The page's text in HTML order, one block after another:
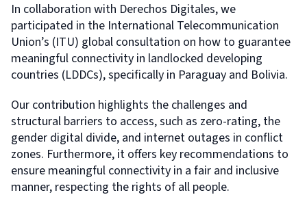
In collaboration with Derechos Digitales, we
participated in the International Telecommunication
Union’s (ITU) global consultation on how to guarantee
meaningful connectivity in landlocked developing
countries (LDDCs), specifically in Paraguay and Bolivia.
Our contribution highlights the challenges and
structural barriers to access, such as zero-rating, the
gender digital divide, and internet outages in conflict
zones. Furthermore, it offers key recommendations to
ensure meaningful connectivity in a fair and inclusive
manner, respecting the rights of all people.